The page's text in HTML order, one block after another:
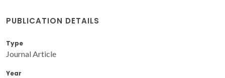
PUBLICATION DETAILS
Type
Journal Article
Year